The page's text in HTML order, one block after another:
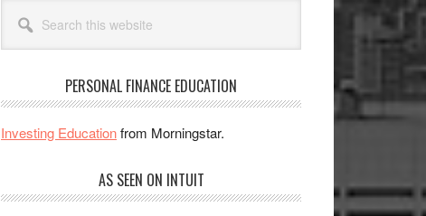
this
website
PERSONAL FINANCE EDUCATION
Investing Educationfrom Morningstar.
AS SEEN ON INTUIT